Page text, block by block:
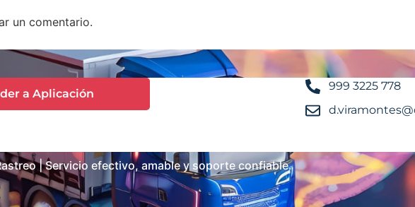
un comentario.
a Aplicación
999 3225 778
| Servicio efectivo, amable y soporte confiable.